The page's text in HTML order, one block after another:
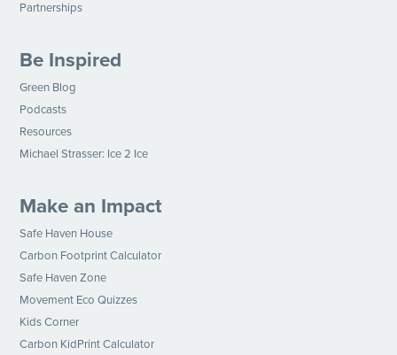
Partnerships
Be Inspired
Green Blog
Podcasts
Resources
Michael Strasser: Ice 2 Ice
Make an Impact
Safe Haven House
Carbon Footprint Calculator
Safe Haven Zone
Movement Eco Quizzes
Kids Corner
Carbon KidPrint Calculator